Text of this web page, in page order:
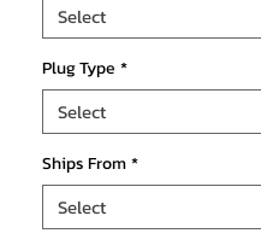
Plug Type *
Ships From*